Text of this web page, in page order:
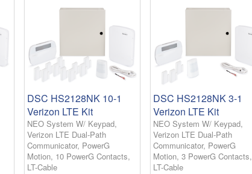
DSC HS2128NK 10-1
Verizon LTE Kit
NEO System W/ Keypad,
Verizon LTE Dual-Path
Communicator, PowerG
Motion, 10 PowerG Contacts,
LT-Cable
DSC HS2128NK 3-1
Verizon LTE Kit
NEO System W/ Keypad,
Verizon LTE Dual-Path
Communicator, PowerG
Motion, 3 PowerG Contacts,
LT-Cable